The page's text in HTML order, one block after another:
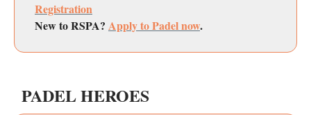
Registration
New to RSPA? Apply to Padel now.
PADEL HEROES